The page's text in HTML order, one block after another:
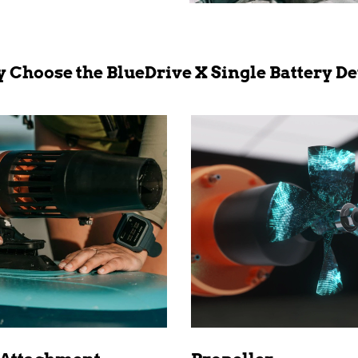
Choose the BlueDrive X Single Battery